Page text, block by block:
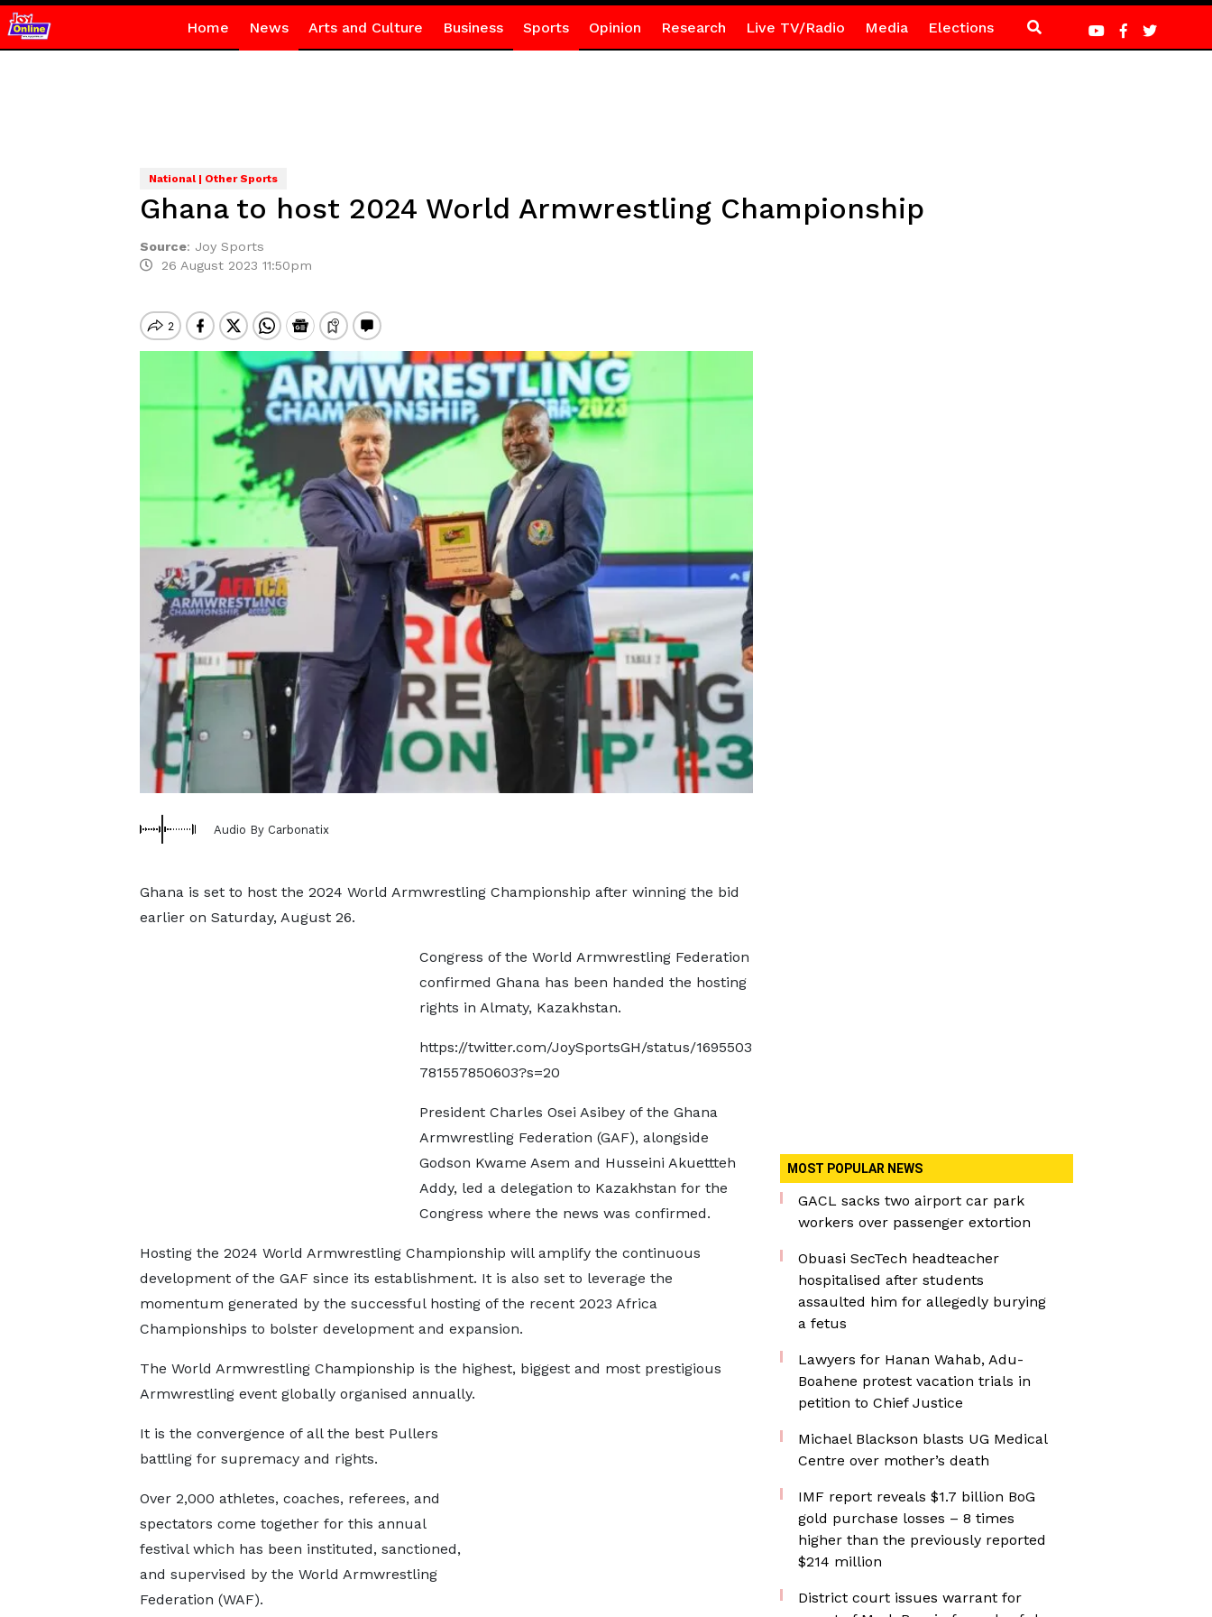
Home News Arts and Culture Business Sports Opinion Research Live TV/Radio Media Elections
National | Other Sports
Ghana to host 2024 World Armwrestling Championship
Source: Joy Sports
26 August 2023 11:50pm
Audio By Carbonatix
Ghana is set to host the 2024 World Armwrestling Championship after winning the bid
earlier on Saturday, August 26.
Congress of the World Armwrestling Federation
confirmed Ghana has been handed the hosting
rights in Almaty, Kazakhstan.
https://twitter.com/JoySportsGH/status/1695503
781557850603?s=20
President Charles Osei Asibey of the Ghana
Armwrestling Federation (GAF), alongside
Godson Kwame Asem and Husseini Akuettteh
Addy, led a delegation to Kazakhstan for the
Congress where the news was confirmed.
Hosting the 2024 World Armwrestling Championship will amplify the continuous
development of the GAF since its establishment. It is also set to leverage the
momentum generated by the successful hosting of the recent 2023 Africa
Championships to bolster development and expansion.
The World Armwrestling Championship is the highest, biggest and most prestigious
Armwrestling event globally organised annually.
It is the convergence of all the best Pullers
battling for supremacy and rights.
Over 2,000 athletes, coaches, referees, and
spectators come together for this annual
festival which has been instituted, sanctioned,
and supervised by the World Armwrestling
Federation (WAF).
MOST POPULAR NEWS
GACL sacks two airport car park
workers over passenger extortion
Obuasi SecTech headteacher
hospitalised after students
assaulted him for allegedly burying
a fetus
Lawyers for Hanan Wahab, Adu-
Boahene protest vacation trials in
petition to Chief Justice
Michael Blackson blasts UG Medical
Centre over mother’s death
IMF report reveals $1.7 billion BoG
gold purchase losses – 8 times
higher than the previously reported
$214 million
District court issues warrant for